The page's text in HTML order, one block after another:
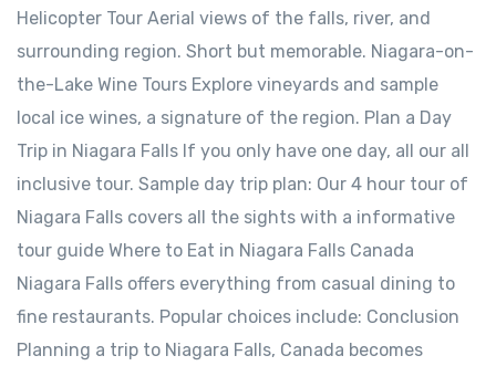
Helicopter Tour Aerial views of the falls, river, and
surrounding region. Short but memorable. Niagara-on-
the-Lake Wine Tours Explore vineyards and sample
local ice wines, a signature of the region. Plan a Day
Trip in Niagara Falls If you only have one day, all our all
inclusive tour. Sample day trip plan: Our 4 hour tour of
Niagara Falls covers all the sights with a informative
tour guide Where to Eat in Niagara Falls Canada
Niagara Falls offers everything from casual dining to
fine restaurants. Popular choices include: Conclusion
Planning a trip to Niagara Falls, Canada becomes